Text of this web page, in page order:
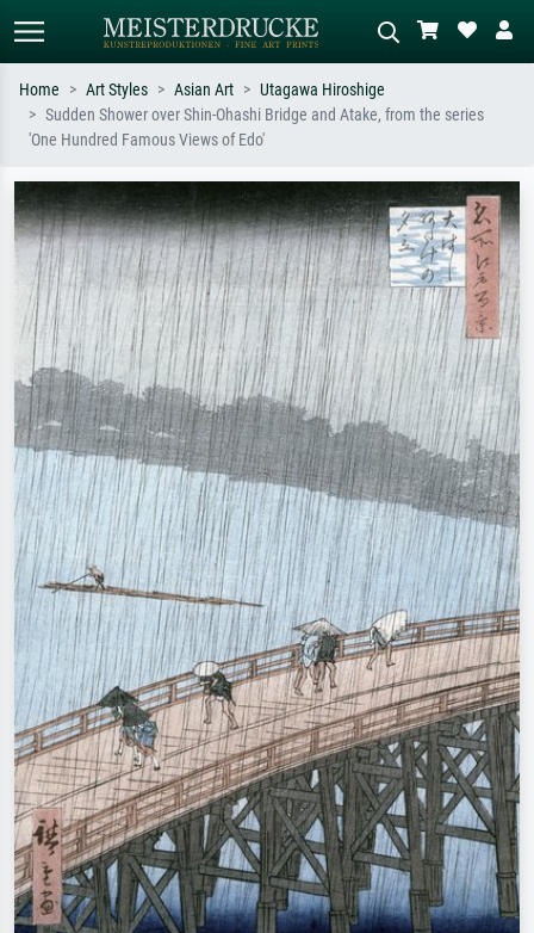
Standard search
e.g. Monet, Starry Night,
Impressionism, Hokusai wave, nude.
meadow, abstract with lots of red, dark
oil painting, standing nude next to a
tree.
Home Art Styles Asian Art
Utagawa Hiroshige
Sudden Shower over Shin-Ohashi Bridge and Atake, from the series
'One Hundred Famous Views of Edo'